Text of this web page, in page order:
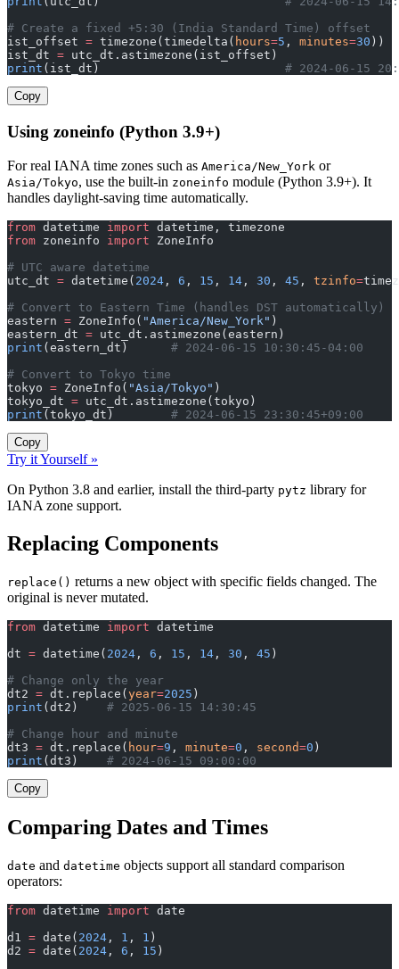
# Create a fixed +5:30 (India Standard Time) offset
ist_offset = timezone(timedelta( hours=5 , minutes=30 ))
ist_dt = utc_dt.astimezone(ist_offset)
print (ist_dt) # 2024-06-15
Copy
Using zoneinfo (Python 3.9+)
For real IANA time zones such as America/New_York or
Asia/Tokyo, use the built-in zoneinfo module (Python 3.9+). It
handles daylight-saving time automatically.
from datetime import datetime, timezone
from zoneinfo import ZoneInfo
# UTC aware datetime
utc_dt = datetime( 2024 , 6 , 15 , 14 , 30 , 45 , tzinfo=
# Convert to Eastern Time (handles DST automatically)
eastern = ZoneInfo( "America/New_York" )
eastern_dt = utc_dt.astimezone(eastern)
print (eastern_dt) # 2024-06-15 10:30:45-04:00
# Convert to Tokyo time
tokyo = ZoneInfo( "Asia/Tokyo" )
tokyo_dt = utc_dt.astimezone(tokyo)
print (tokyo_dt) # 2024-06-15 23:30:45+09:00
Copy
Try it Yourself »
On Python 3.8 and earlier, install the third-party pytz library for
IANA zone support.
Replacing Components
replace() returns a new object with specific fields changed. The
original is never mutated.
from datetime import datetime
dt = datetime( 2024 , 6 , 15 , 14 , 30 , 45 )
# Change only the year
dt2 = dt.replace( year=2025 )
print (dt2) # 2025-06-15 14:30:45
# Change hour and minute
dt3 = dt.replace( hour=9 , minute=0 , second=0 )
print (dt3) # 2024-06-15 09:00:00
Copy
Comparing Dates and Times
date and datetime objects support all standard comparison
operators:
from datetime import date
d1 = date( 2024 , 1 , 1 )
d2 = date( 2024 , 6 , 15 )